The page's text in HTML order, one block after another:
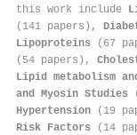
this work include
(141 papers),
Lipoproteins (67
(54 papers),
Lipid metabolism
and Myosin Studies
Hypertension (19
Risk Factors (14